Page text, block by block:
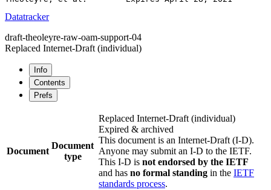
Datatracker
draft-theoleyre-raw-oam-support-04
Replaced Internet-Draft (individual)
Info
Contents
Prefs
Document
Document
type
Replaced Internet-Draft (individual)
Expired & archived
This document is an Internet-Draft (I-D).
Anyone may submit an I-D to the IETF.
This I-D is not endorsed by the IETF
and has no formal standing in the IETF
standards process.